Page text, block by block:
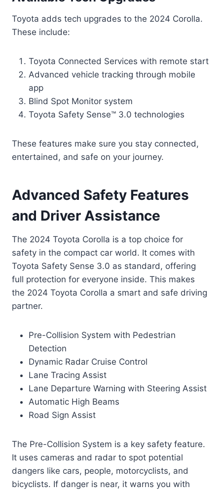
Toyota adds tech upgrades to the 2024 Corolla.
These include:
Toyota Connected Services with remote start
Advanced vehicle tracking through mobile
app
Blind Spot Monitor system
Toyota Safety Sense™ 3.0 technologies
These features make sure you stay connected,
entertained, and safe on your journey.
Advanced Safety Features
and Driver Assistance
The 2024 Toyota Corolla is a top choice for
safety in the compact car world. It comes with
Toyota Safety Sense 3.0 as standard, offering
full protection for everyone inside. This makes
the 2024 Toyota Corolla a smart and safe driving
partner.
Pre-Collision System with Pedestrian
Detection
Dynamic Radar Cruise Control
Lane Tracing Assist
Lane Departure Warning with Steering Assist
Automatic High Beams
Road Sign Assist
The Pre-Collision System is a key safety feature.
It uses cameras and radar to spot potential
dangers like cars, people, motorcyclists, and
bicyclists. If danger is near, it warns you with